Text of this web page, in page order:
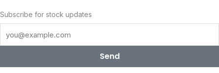
e
b
o
k
t
t
e
t
u
b
t
a
a
e
i
n
o
Subscribe for stock updates
Send